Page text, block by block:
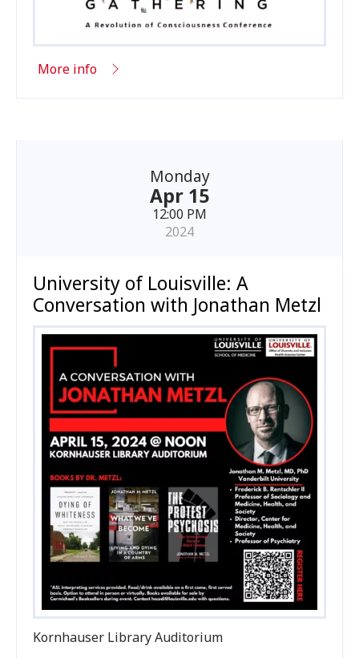
More info
Monday
Apr 15
12:00 PM
2024
University of Louisville: A
Conversation with Jonathan Metzl
Kornhauser Library Auditorium